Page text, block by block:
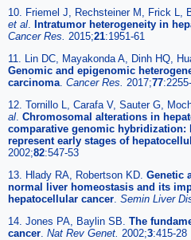
10. Friemel J, Rechsteiner M, Frick L,
et al
Intratumor heterogeneity in
Cancer Res. 2015;21:1951-61
11. Lin DC, Mayakonda A, Dinh HQ,
Genomic and epigenomic
carcinoma Cancer Res. 2017;77
12. Tornillo L, Carafa V, Sauter G,
al Chromosomal alterations in
comparative genomic
represent early stages of
2002;82:547-53
13. Hlady RA, Robertson KD. Genetic
normal liver homeostasis and its
hepatocellular cancer Semin Liver
14. Jones PA, Baylin SB. The
cancer Nat Rev Genet. 2002;3:415-28